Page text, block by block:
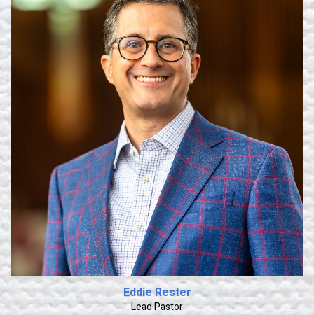
Learn More
Eddie Rester
Lead Pastor